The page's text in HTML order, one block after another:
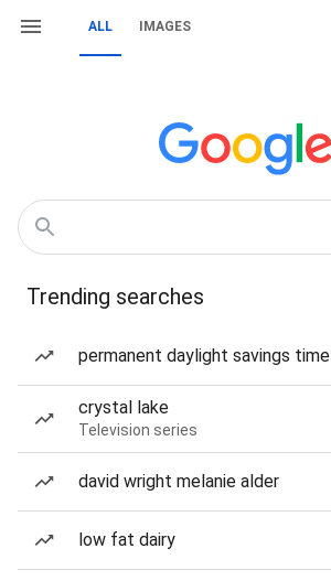
ALL IMAGES
Trending searches
permanent daylight savings time
crystal lake
Television series
david wright melanie alder
low fat dairy